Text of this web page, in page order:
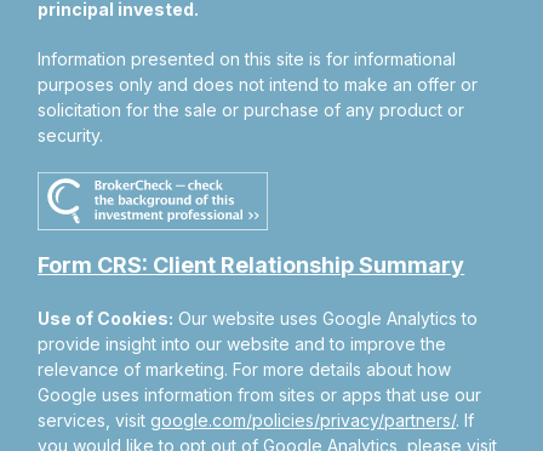
principal invested.
Information presented on this site is for informational
purposes only and does not intend to make an offer or
solicitation for the sale or purchase of any product or
security.
Form CRS: Client Relationship Summary
Use of Cookies: Our website uses Google Analytics to
provide insight into our website and to improve the
relevance of marketing. For more details about how
Google uses information from sites or apps that use our
services, visitgoogle.com/policies/privacy/partners/. If
you would like to opt out of Google Analytics, please visit